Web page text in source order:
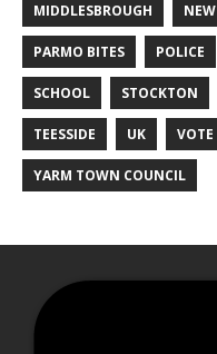
MIDDLESBROUGH NEW
PARMO BITES POLICE
SCHOOL STOCKTON
TEESSIDE UK VOTE
YARM TOWN COUNCIL